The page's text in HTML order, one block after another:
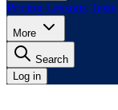
Pricing Lessons Tests
More
Search
Log in